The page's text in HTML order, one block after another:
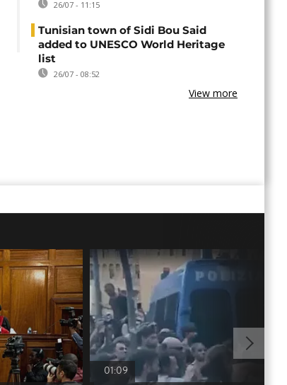
26/07 - 11:15
Tunisian town of Sidi Bou Said
added to UNESCO World Heritage
list
26/07 - 08:52
View more
01:09